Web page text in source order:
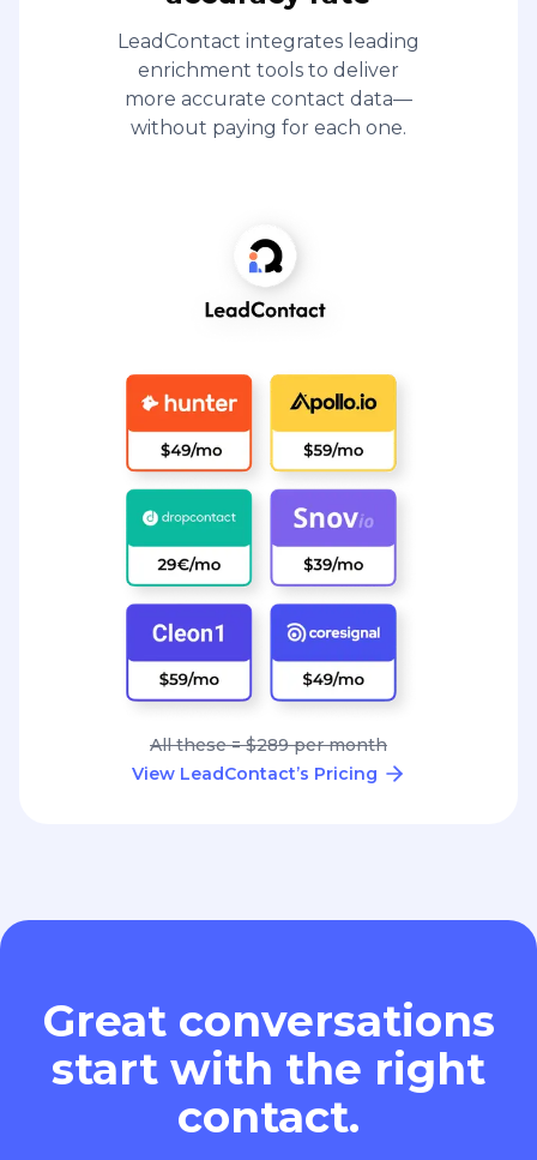
LeadContact integrates leading
enrichment tools to deliver
more accurate contact data—
without paying for each one.
All these = $289 per month
View LeadContact’s Pricing
Great conversations
start with the right
contact.